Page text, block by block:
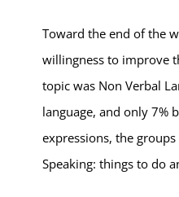
Toward the end of the
willingness to improve
topic was Non Verbal
language, and only 7%
expressions, the
Speaking: things to do